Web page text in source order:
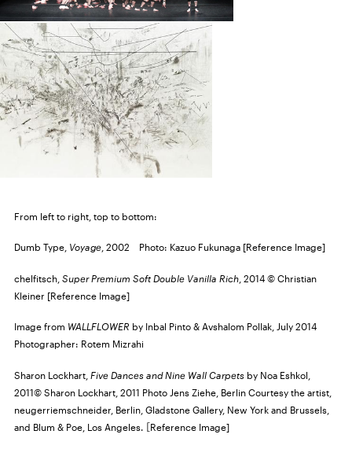
From left to right, top to bottom:
Dumb Type, Voyage, 2002 Photo: Kazuo Fukunaga [Reference Image]
chelfitsch, Super Premium Soft Double Vanilla Rich, 2014 © Christian
Kleiner [Reference Image]
Image from WALLFLOWER by Inbal Pinto & Avshalom Pollak, July 2014
Photographer: Rotem Mizrahi
Sharon Lockhart, Five Dances and Nine Wall Carpetsby Noa Eshkol,
2011© Sharon Lockhart, 2011 Photo Jens Ziehe, Berlin Courtesy the artist,
neugerriemschneider, Berlin, Gladstone Gallery, New York and Brussels,
and Blum & Poe, Los Angeles. ［Reference Image]